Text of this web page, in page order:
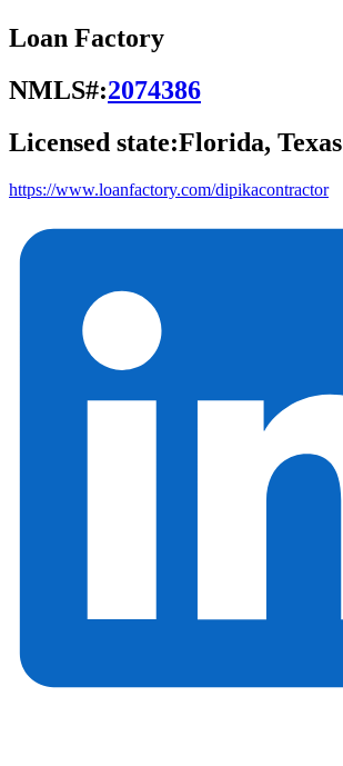
Loan Factory
NMLS#:2074386
Licensed state:Florida, Texas
https://www.loanfactory.com/dipikacontractor